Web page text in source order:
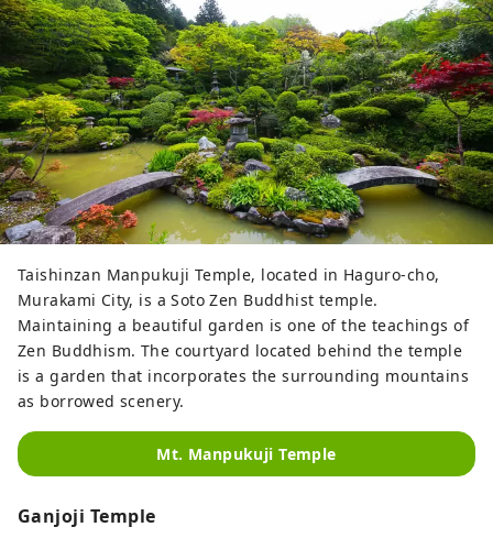
Taishinzan Manpukuji Temple, located in Haguro-cho,
Murakami City, is a Soto Zen Buddhist temple.
Maintaining a beautiful garden is one of the teachings of
Zen Buddhism. The courtyard located behind the temple
is a garden that incorporates the surrounding mountains
as borrowed scenery.
Mt. Manpukuji Temple
Ganjoji Temple